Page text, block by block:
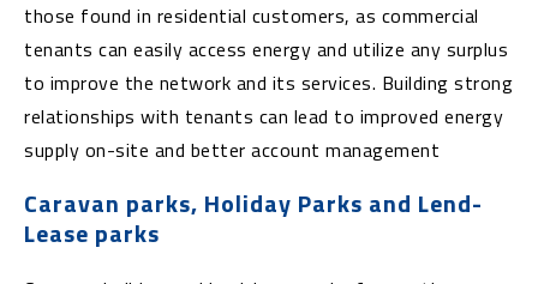
those found in residential customers, as commercial
tenants can easily access energy and utilize any surplus
to improve the network and its services. Building strong
relationships with tenants can lead to improved energy
supply on-site and better account management
Caravan parks, Holiday Parks and Lend-
Lease parks